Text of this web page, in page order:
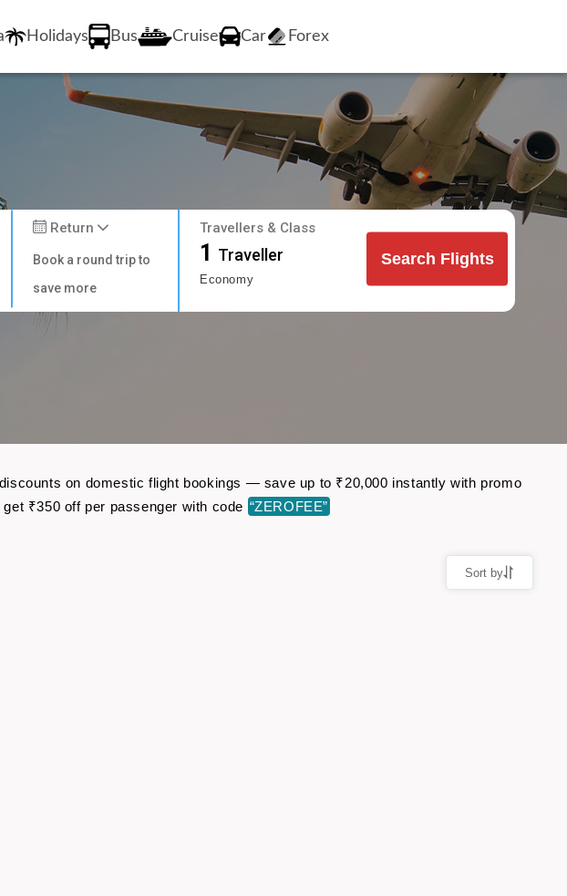
Holidays Bus Cruise Car Forex
Return
Book a round trip to
save more
Travellers & Class
1 Traveller
Economy
Search Flights
on domestic flight bookings — save up to ₹20,000 instantly with promo
get ₹350 off per passenger with code “ZEROFEE”
Sort by